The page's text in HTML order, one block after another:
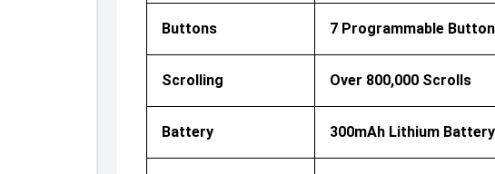
Buttons 7 Programmable
Scrolling Over 800,000 Scrolls
Battery 300mAh Lithium